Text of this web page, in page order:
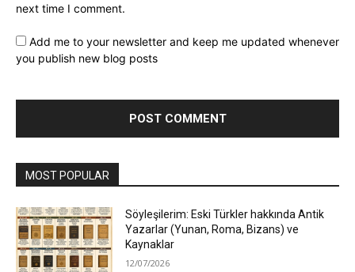
next time I comment.
Add me to your newsletter and keep me updated whenever
you publish new blog posts
MOST POPULAR
Söyleşilerim: Eski Türkler hakkında Antik
Yazarlar (Yunan, Roma, Bizans) ve
Kaynaklar
12/07/2026